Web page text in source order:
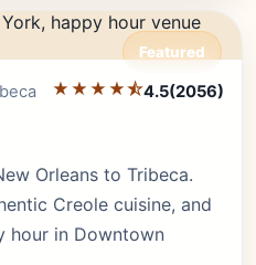
Featured
Editor's Pick
★★★★⯪4.5(2056)
Orleans to Tribeca.
Creole cuisine, and
hour in Downtown